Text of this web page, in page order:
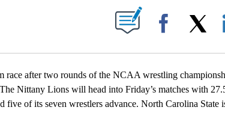
NOTIFICATIONS ABOUT NEW PAGES ON "".
Facebook
after two rounds of the NCAA wrestling
Nittany Lions will head into Friday’s matches with
five of its seven wrestlers advance. North Carolina State